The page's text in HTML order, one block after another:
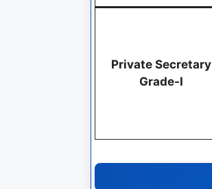
Private Secretary
Grade-I